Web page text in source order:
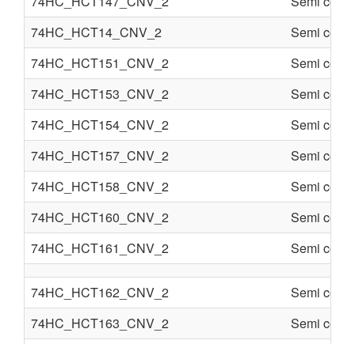
74HC_HCT14_CNV_2
Semi
74HC_HCT151_CNV_2
Semi
74HC_HCT153_CNV_2
Semi
74HC_HCT154_CNV_2
Semi
74HC_HCT157_CNV_2
Semi
74HC_HCT158_CNV_2
Semi
74HC_HCT160_CNV_2
Semi
74HC_HCT161_CNV_2
Semi
74HC_HCT162_CNV_2
Semi
74HC_HCT163_CNV_2
Semi